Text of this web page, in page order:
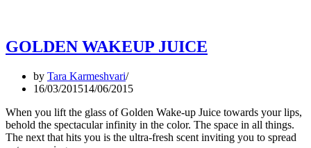
GOLDEN WAKEUP JUICE
by Tara Karmeshvari
16/03/201514/06/2015
When you lift the glass of Golden Wake-up Juice towards your lips,
behold the spectacular infinity in the color. The space in all things.
The next that hits you is the ultra-fresh scent inviting you to spread